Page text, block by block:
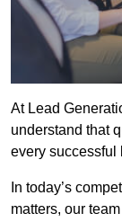
At Lead
understand that
every successful
In today’s
matters, our